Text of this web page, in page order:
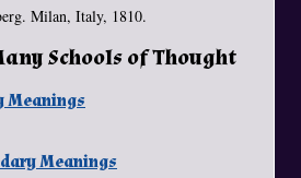
Milan, Italy, 1810.
Schools of Thought
Meanings
Meanings